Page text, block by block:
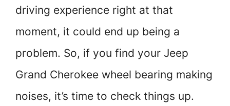
driving experience right at that
moment, it could end up being a
problem. So, if you find your Jeep
Grand Cherokee wheel bearing making
noises, it’s time to check things up.